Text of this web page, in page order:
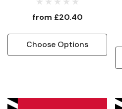
from £20.40
Choose Options